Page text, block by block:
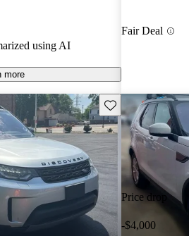
and outdoor
using AI
more
Fair Deal
Save this listing
Price drop
-$4,000